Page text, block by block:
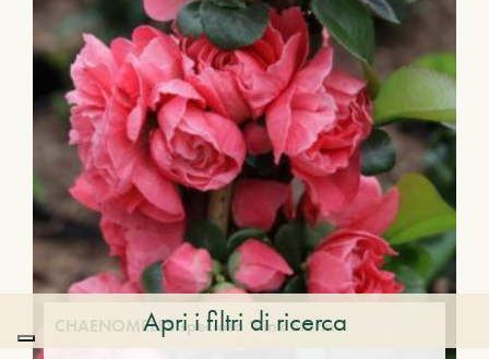
CHAENOMELES speciosa ‘Pink Storm’
Apri i filtri di ricerca